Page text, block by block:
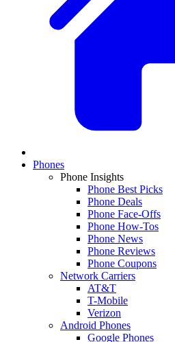
Phones
Phone Insights
Phone Best Picks
Phone Deals
Phone Face-Offs
Phone How-Tos
Phone News
Phone Reviews
Phone Coupons
Network Carriers
AT&T
T-Mobile
Verizon
Android Phones
Google Phones